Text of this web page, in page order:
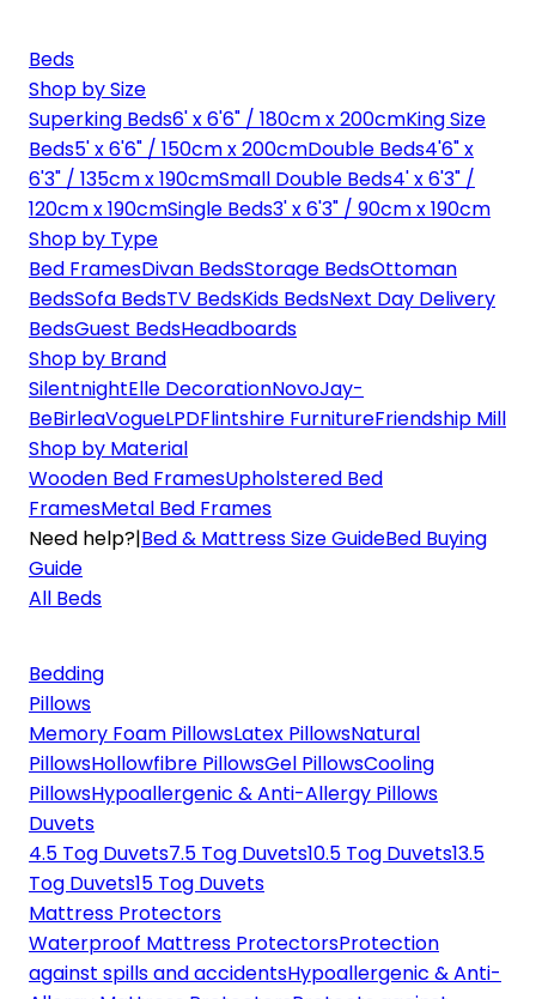
Beds
Shop by Size
Superking Beds6' x 6'6" / 180cm x 200cmKing Size
Beds5' x 6'6" / 150cm x 200cmDouble Beds4'6" x
6'3" / 135cm x 190cmSmall Double Beds4' x 6'3" /
120cm x 190cmSingle Beds3' x 6'3" / 90cm x 190cm
Shop by Type
Bed FramesDivan BedsStorage BedsOttoman
BedsSofa BedsTV BedsKids BedsNext Day Delivery
BedsGuest BedsHeadboards
Shop by Brand
SilentnightElle DecorationNovoJay-
BeBirleaVogueLPDFlintshire FurnitureFriendship Mill
Shop by Material
Wooden Bed FramesUpholstered Bed
FramesMetal Bed Frames
Need help?|Bed & Mattress Size GuideBed Buying
Guide
All Beds
Bedding
Pillows
Memory Foam PillowsLatex PillowsNatural
PillowsHollowfibre PillowsGel PillowsCooling
PillowsHypoallergenic & Anti-Allergy Pillows
Duvets
4.5 Tog Duvets7.5 Tog Duvets10.5 Tog Duvets13.5
Tog Duvets15 Tog Duvets
Mattress Protectors
Waterproof Mattress ProtectorsProtection
against spills and accidentsHypoallergenic & Anti-